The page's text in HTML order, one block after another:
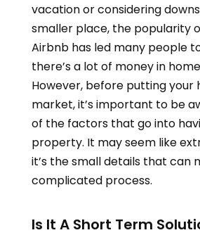
vacation or considering
smaller place, the popularity
Airbnb has led many people
there’s a lot of money in
However, before putting your
market, it’s important to be
of the factors that go into
property. It may seem like
it’s the small details that can
complicated process.
Is It A Short Term